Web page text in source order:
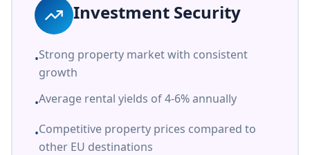
Investment Security
•Strong property market with consistent
growth
•Average rental yields of 4-6% annually
•Competitive property prices compared to
other EU destinations